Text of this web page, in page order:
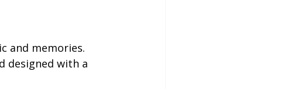
and memories.
designed with a